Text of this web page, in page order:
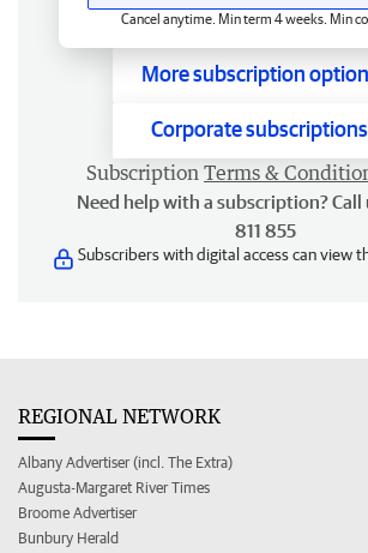
Cancel anytime. Min term 4 weeks. Min
More subscription
Corporate subscriptions
Subscription Terms &
Need help with a subscription?
811 855
Subscribers with digital access can view
REGIONAL NETWORK
Albany Advertiser (incl. The Extra)
Augusta-Margaret River Times
Broome Advertiser
Bunbury Herald